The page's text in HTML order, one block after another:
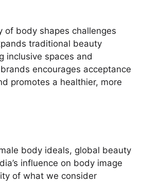
of body shapes challenges
traditional beauty
inclusive spaces and
encourages acceptance
promotes a healthier, more
body ideals, global beauty
influence on body image
of what we consider